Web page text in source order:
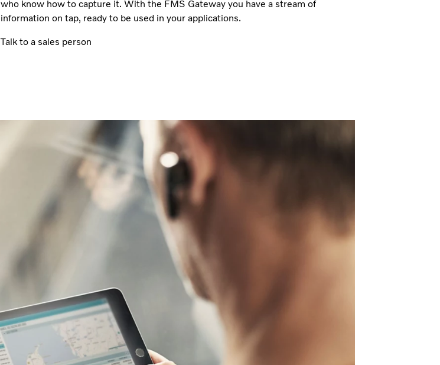
who know how to capture it. With the FMS Gateway you have a stream of
information on tap, ready to be used in your applications.
Talk to a sales person